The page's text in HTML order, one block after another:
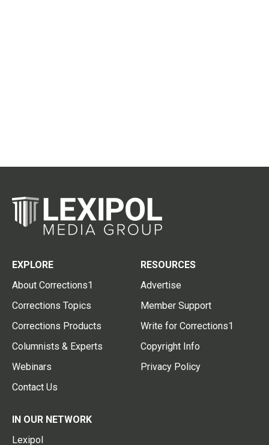
EXPLORE
About Corrections1
Corrections Topics
Corrections Products
Columnists & Experts
Webinars
Contact Us
RESOURCES
Advertise
Member Support
Write for Corrections1
Copyright Info
Privacy Policy
IN OUR NETWORK
Lexipol